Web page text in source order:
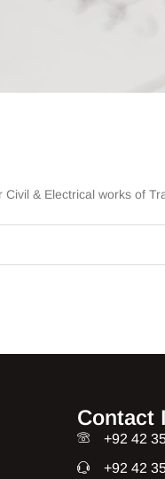
& Electrical works of
Contact
+92 42
+92 42